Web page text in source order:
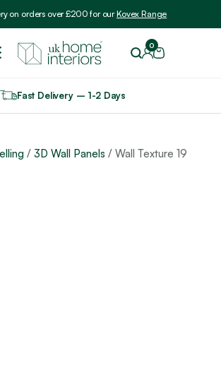
on orders over £200 for ourKovex Range
0
Fast Delivery – 1-2 Days
/ 3D Wall Panels / Wall Texture 19